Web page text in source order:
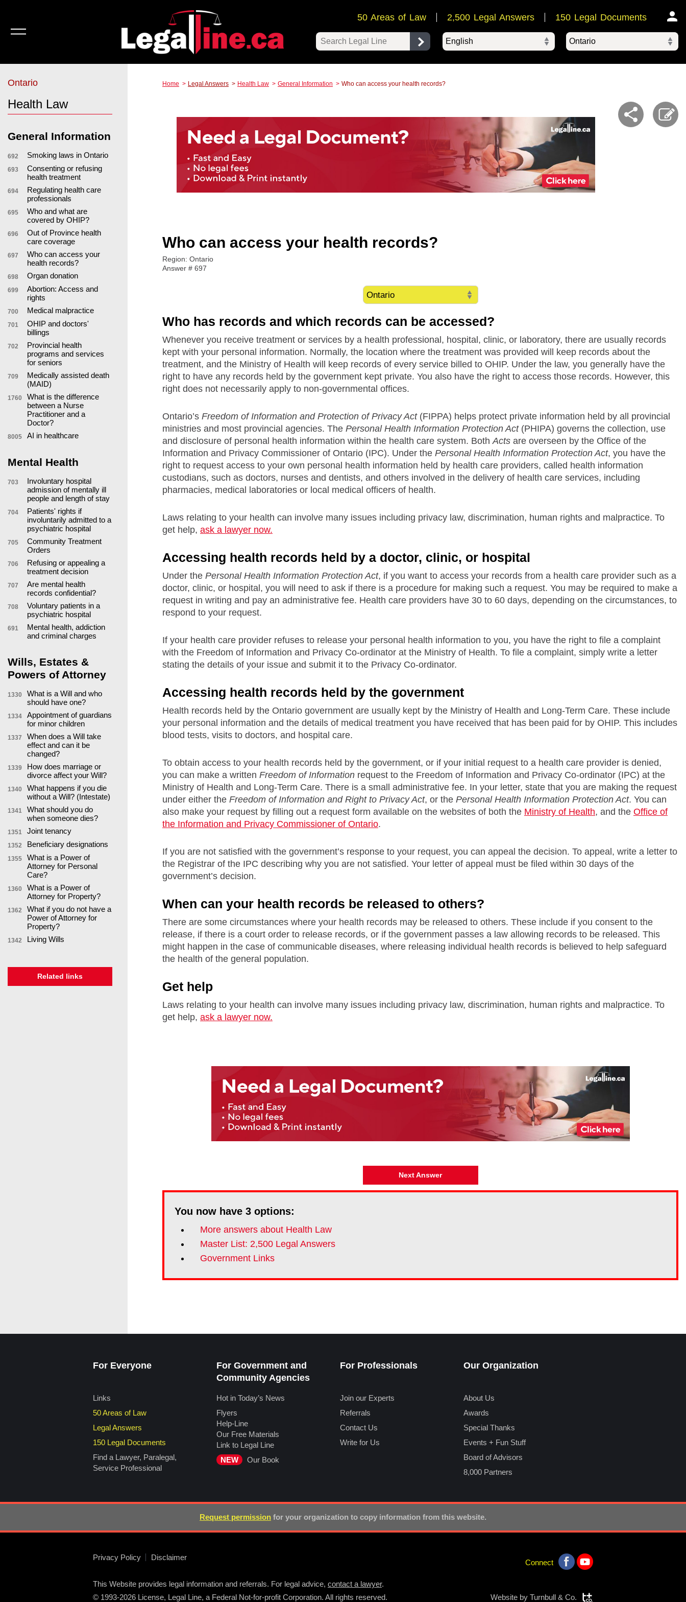
50 Areas of Law 2,500 Legal Answers 150 Legal Documents
Ontario
Ontario
Health Law
General Information
692 Smoking laws in Ontario
693
Consenting or refusing
health treatment
694
Regulating health care
professionals
695
Who and what are
covered by OHIP?
696
Out of Province health
care coverage
697
Who can access your
health records?
698 Organ donation
699
Abortion: Access and
rights
700 Medical malpractice
701
OHIP and doctors'
billings
702
Provincial health
programs and services
for seniors
709
Medically assisted death
(MAID)
1760
What is the difference
between a Nurse
Practitioner and a
Doctor?
8005 AI in healthcare
Mental Health
703
Involuntary hospital
admission of mentally ill
people and length of stay
704
Patients' rights if
involuntarily admitted to a
psychiatric hospital
705
Community Treatment
Orders
706
Refusing or appealing a
treatment decision
707
Are mental health
records confidential?
708
Voluntary patients in a
psychiatric hospital
691
Mental health, addiction
and criminal charges
Wills, Estates &
Powers of Attorney
1330
What is a Will and who
should have one?
1334
Appointment of guardians
for minor children
1337
When does a Will take
effect and can it be
changed?
1339
How does marriage or
divorce affect your Will?
1340
What happens if you die
without a Will? (Intestate)
1341
What should you do
when someone dies?
1351 Joint tenancy
1352 Beneficiary designations
1355
What is a Power of
Attorney for Personal
Care?
1360
What is a Power of
Attorney for Property?
1362
What if you do not have a
Power of Attorney for
Property?
1342 Living Wills
Related links
Home Legal Answers Health Law General Information Who can access your health records?
Who can access your health records?
Region: Ontario
Answer # 697
Who has records and which records can be accessed?
Whenever you receive treatment or services by a health professional, hospital, clinic, or laboratory, there are usually records
kept with your personal information. Normally, the location where the treatment was provided will keep records about the
treatment, and the Ministry of Health will keep records of every service billed to OHIP. Under the law, you generally have the
right to have any records held by the government kept private. You also have the right to access those records. However, this
right does not necessarily apply to non-governmental offices.
Ontario’s Freedom of Information and Protection of Privacy Act(FIPPA) helps protect private information held by all provincial
ministries and most provincial agencies. The Personal Health Information Protection Act(PHIPA) governs the collection, use
and disclosure of personal health information within the health care system. Both Acts are overseen by the Office of the
Information and Privacy Commissioner of Ontario (IPC). Under the Personal Health Information Protection Act, you have the
right to request access to your own personal health information held by health care providers, called health information
custodians, such as doctors, nurses and dentists, and others involved in the delivery of health care services, including
pharmacies, medical laboratories or local medical officers of health.
Laws relating to your health can involve many issues including privacy law, discrimination, human rights and malpractice. To
get help, ask a lawyer now.
Accessing health records held by a doctor, clinic, or hospital
Under the Personal Health Information Protection Act, if you want to access your records from a health care provider such as a
doctor, clinic, or hospital, you will need to ask if there is a procedure for making such a request. You may be required to make a
request in writing and pay an administrative fee. Health care providers have 30 to 60 days, depending on the circumstances, to
respond to your request.
If your health care provider refuses to release your personal health information to you, you have the right to file a complaint
with the Freedom of Information and Privacy Co-ordinator at the Ministry of Health. To file a complaint, simply write a letter
stating the details of your issue and submit it to the Privacy Co-ordinator.
Accessing health records held by the government
Health records held by the Ontario government are usually kept by the Ministry of Health and Long-Term Care. These include
your personal information and the details of medical treatment you have received that has been paid for by OHIP. This includes
blood tests, visits to doctors, and hospital care.
To obtain access to your health records held by the government, or if your initial request to a health care provider is denied,
you can make a written Freedom of Information request to the Freedom of Information and Privacy Co-ordinator (IPC) at the
Ministry of Health and Long-Term Care. There is a small administrative fee. In your letter, state that you are making the request
under either the Freedom of Information and Right to Privacy Act, or the Personal Health Information Protection Act. You can
also make your request by filling out a request form available on the websites of both the Ministry of Health, and the Office of
the Information and Privacy Commissioner of Ontario.
If you are not satisfied with the government’s response to your request, you can appeal the decision. To appeal, write a letter to
the Registrar of the IPC describing why you are not satisfied. Your letter of appeal must be filed within 30 days of the
government’s decision.
When can your health records be released to others?
There are some circumstances where your health records may be released to others. These include if you consent to the
release, if there is a court order to release records, or if the government passes a law allowing records to be released. This
might happen in the case of communicable diseases, where releasing individual health records is believed to help safeguard
the health of the general population.
Get help
Laws relating to your health can involve many issues including privacy law, discrimination, human rights and malpractice. To
get help, ask a lawyer now.
Next Answer
You now have 3 options:
More answers about Health Law
Master List: 2,500 Legal Answers
Government Links
For Everyone
Links
50 Areas of Law
Legal Answers
150 Legal Documents
Find a Lawyer, Paralegal,
Service Professional
For Government and
Community Agencies
Hot in Today’s News
Flyers
Help-Line
Our Free Materials
Link to Legal Line
NEW
Our Book
For Professionals
Join our Experts
Referrals
Contact Us
Write for Us
Our Organization
About Us
Awards
Special Thanks
Events + Fun Stuff
Board of Advisors
8,000 Partners
Request permission for your organization to copy information from this website.
Privacy Policy Disclaimer
Connect
This Website provides legal information and referrals. For legal advice, contact a lawyer.
© 1993-2026 License, Legal Line, a Federal Not-for-profit Corporation. All rights reserved.
Website by Turnbull & Co.